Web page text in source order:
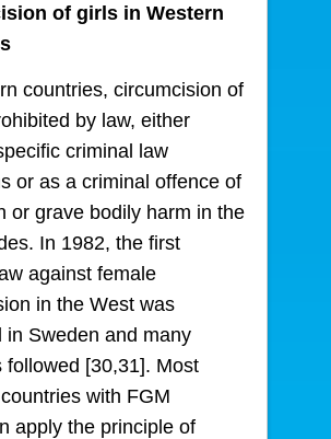
of girls in Western
countries, circumcision of
by law, either
criminal law
or as a criminal offence of
or grave bodily harm in the
In 1982, the first
against female
in the West was
in Sweden and many
followed [30,31]. Most
with FGM
apply the principle of